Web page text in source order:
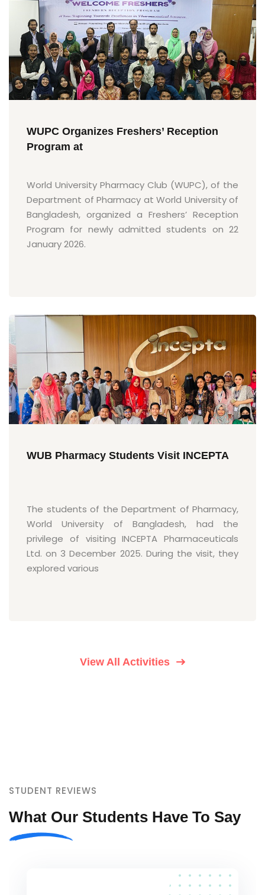
WUPC Organizes Freshers’ Reception
Program at
World University Pharmacy Club (WUPC), of the
Department of Pharmacy at World University of
Bangladesh, organized a Freshers’ Reception
Program for newly admitted students on 22
January 2026.
WUB Pharmacy Students Visit INCEPTA
The students of the Department of Pharmacy,
World University of Bangladesh, had the
privilege of visiting INCEPTA Pharmaceuticals
Ltd. on 3 December 2025. During the visit, they
explored various
View All Activities
STUDENT REVIEWS
What Our Students Have To Say